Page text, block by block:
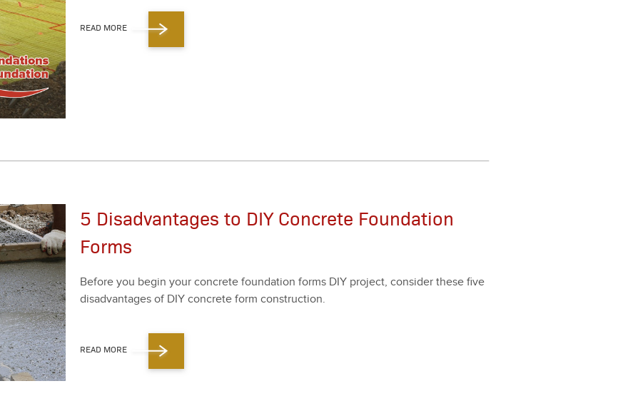
READ MORE
5 Disadvantages to DIY Concrete Foundation
Forms
Before you begin your con­crete foun­da­tion forms DIY project, con­sid­er these five
dis­ad­van­tages of DIY con­crete form con­struc­tion.
READ MORE